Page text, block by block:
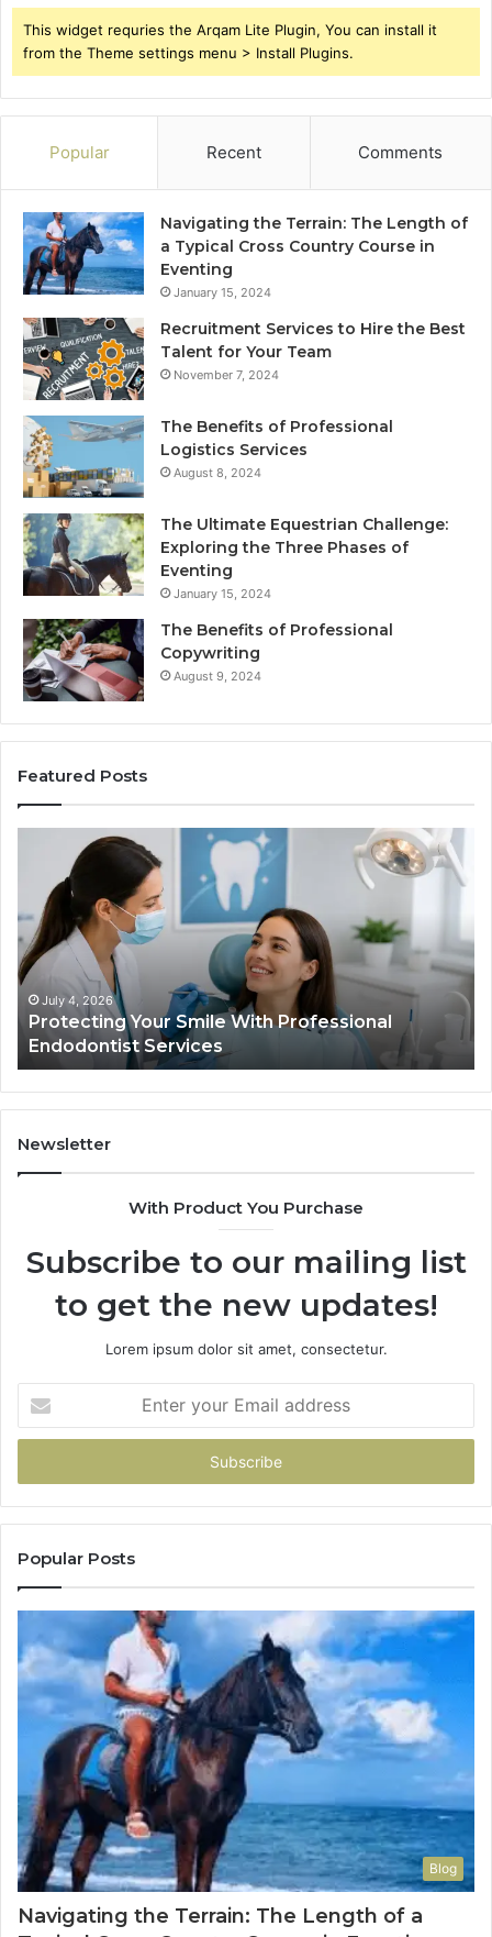
This widget requries the Arqam Lite Plugin, You can install it
from the Theme settings menu > Install Plugins.
Popular Recent Comments
Navigating the Terrain: The Length of
a Typical Cross Country Course in
Eventing
January 15, 2024
Recruitment Services to Hire the Best
Talent for Your Team
November 7, 2024
The Benefits of Professional
Logistics Services
August 8, 2024
The Ultimate Equestrian Challenge:
Exploring the Three Phases of
Eventing
January 15, 2024
The Benefits of Professional
Copywriting
August 9, 2024
Featured Posts
With
Professional
Endodontist
Services
July 4, 2026
Protecting Your Smile With Professional
Endodontist Services
It
Newsletter
With Product You Purchase
Subscribe to our mailing list
to get the new updates!
Lorem ipsum dolor sit amet, consectetur.
your
Email
Popular Posts
Blog
Navigating the Terrain: The Length of a